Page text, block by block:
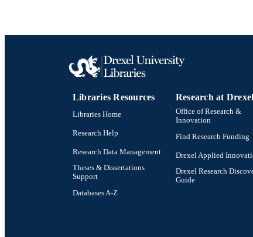
Libraries Resources
Libraries Home
Research Help
Research Data Management
Theses & Dissertations
Support
Databases A-Z
Research at Drexel
Office of Research &
Innovation
Find Research Funding
Drexel Applied
Drexel Research
Guide